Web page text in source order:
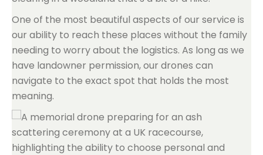
One of the most beautiful aspects of our service is
our ability to reach these places without the family
needing to worry about the logistics. As long as we
have landowner permission, our drones can
navigate to the exact spot that holds the most
meaning.